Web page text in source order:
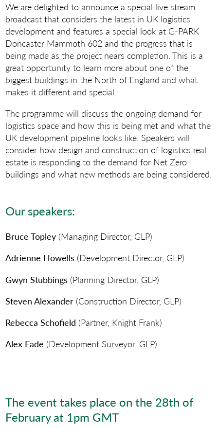
We are delighted to announce a special live stream
broadcast that considers the latest in UK logistics
development and features a special look at G-PARK
Doncaster Mammoth 602 and the progress that is
being made as the project nears completion. This is a
great opportunity to learn more about one of the
biggest buildings in the North of England and what
makes it different and special.
The programme will discuss the ongoing demand for
logistics space and how this is being met and what the
UK development pipeline looks like. Speakers will
consider how design and construction of logistics real
estate is responding to the demand for Net Zero
buildings and what new methods are being considered.
Our speakers:
Bruce Topley (Managing Director, GLP)
Adrienne Howells (Development Director, GLP)
Gwyn Stubbings (Planning Director, GLP)
Steven Alexander (Construction Director, GLP)
Rebecca Schofield (Partner, Knight Frank)
Alex Eade (Development Surveyor, GLP)
The event takes place on the 28th of
February at 1pm GMT